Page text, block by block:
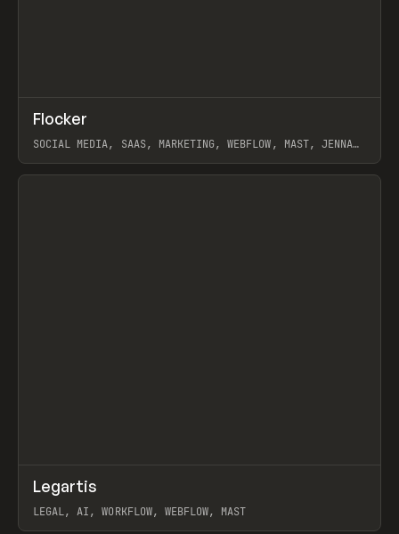
INSPO WEBSITE
Flocker
SOCIAL MEDIA, SAAS, MARKETING, WEBFLOW, MAST, JENNA
View item
INSPO WEBSITE
Legartis
LEGAL, AI, WORKFLOW, WEBFLOW, MAST